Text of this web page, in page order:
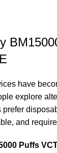
.
Lost
Mary
user’s vaping
have
explore
prefer
and
Puffs